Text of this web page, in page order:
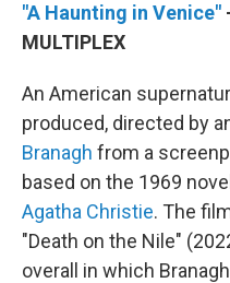
"A Haunting in Venice"
MULTIPLEX
An American
produced, directed by
Branagh from a
based on the 1969
Agatha Christie. The
"Death on the Nile"
overall in which